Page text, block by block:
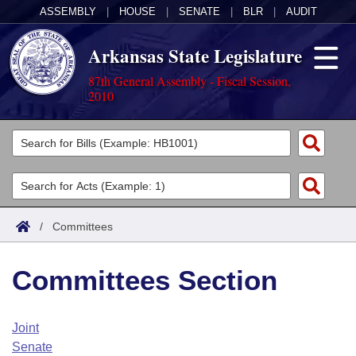
ASSEMBLY HOUSE SENATE BLR AUDIT
Arkansas State Legislature
87th General Assembly - Fiscal Session,
2010
Legislators
List All
Search
Committees
Joint
House
Task Force
Acts
Search by Range
Advanced Search
Code Sections Amended
Bills
Search by Range
Advanced Search
Calendars
Arkansas Law
/ Committees
Committees Section
Joint
Senate